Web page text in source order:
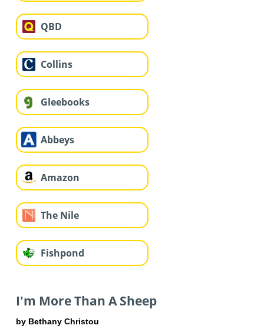
QBD
Collins
Gleebooks
Abbeys
Amazon
The Nile
Fishpond
I'm More Than A Sheep
by Bethany Christou